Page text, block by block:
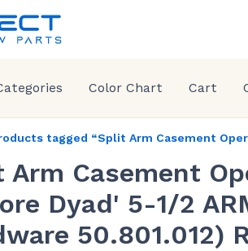
Color Chart Cart
tagged “Split Arm Casement
Arm Casement
Dyad' 5-1/2
50.801.012)